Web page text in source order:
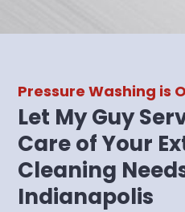
Pressure Washing is
Let My Guy
Care of Your
Cleaning
Indianapolis